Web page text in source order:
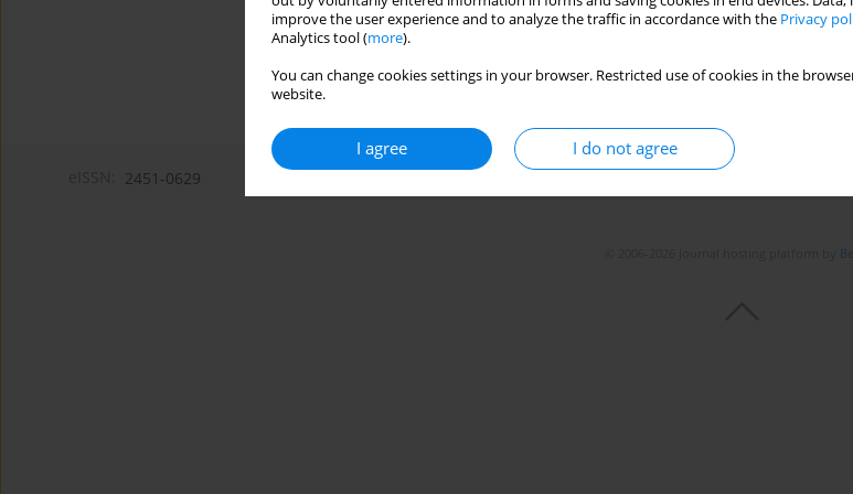
improve the user experience and to analyze the traffic in accordance with the Privacy
Analytics tool (more).
You can change cookies settings in your browser. Restricted use of cookies in the
website.
I agree I do not agree
2451-0629